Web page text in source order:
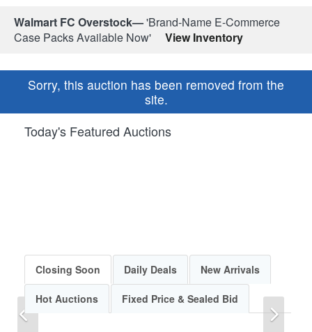
Walmart FC Overstock—'Brand-Name E-Commerce
Case Packs Available Now'
View Inventory
Sorry, this auction has been removed from the
site.
Today's Featured Auctions
Previous
Closing Soon Daily Deals New Arrivals
Hot Auctions Fixed Price & Sealed Bid